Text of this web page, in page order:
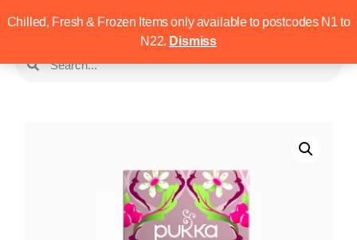
Chilled, Fresh & Frozen Items only available to postcodes N1 to
N22. Dismiss